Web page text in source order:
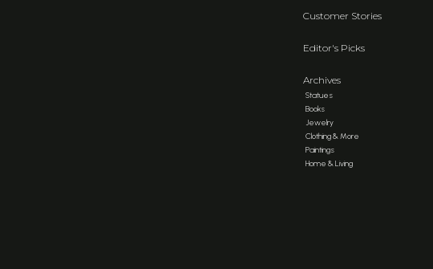
Customer Stories
Editor's Picks
Archives
Statues
Books
Jewelry
Clothing & More
Paintings
Home & Living